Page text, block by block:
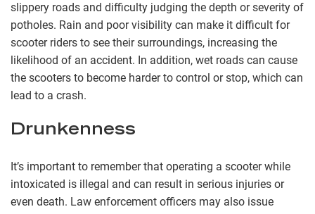
slippery roads and difficulty judging the depth or severity of
potholes. Rain and poor visibility can make it difficult for
scooter riders to see their surroundings, increasing the
likelihood of an accident. In addition, wet roads can cause
the scooters to become harder to control or stop, which can
lead to a crash.
Drunkenness
It’s important to remember that operating a scooter while
intoxicated is illegal and can result in serious injuries or
even death. Law enforcement officers may also issue